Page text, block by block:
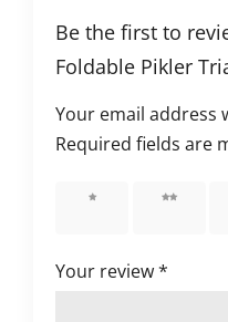
Be the first to
Foldable Pikler
Your email address
Required fields are
1 of 5 2 of 5
Your review*